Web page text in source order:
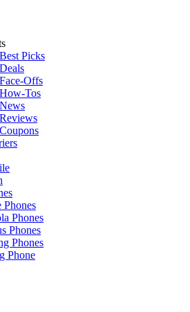
Picks
Offs
Tos
Phones
Phones
Phones
Phones
Phone